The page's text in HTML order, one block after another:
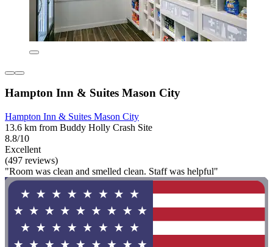
Hampton Inn & Suites Mason City
Hampton Inn & Suites Mason City
13.6 km from Buddy Holly Crash Site
8.8/10
Excellent
(497 reviews)
"Room was clean and smelled clean. Staff was helpful"